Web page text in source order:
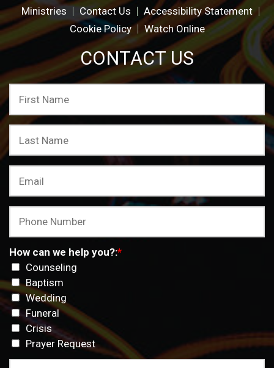
CONTACT US
How can we help you?:*
Counseling
Baptism
Wedding
Funeral
Crisis
Prayer Request
Ministries
Contact Us
Accessibility Statement
Cookie Policy
Watch Online